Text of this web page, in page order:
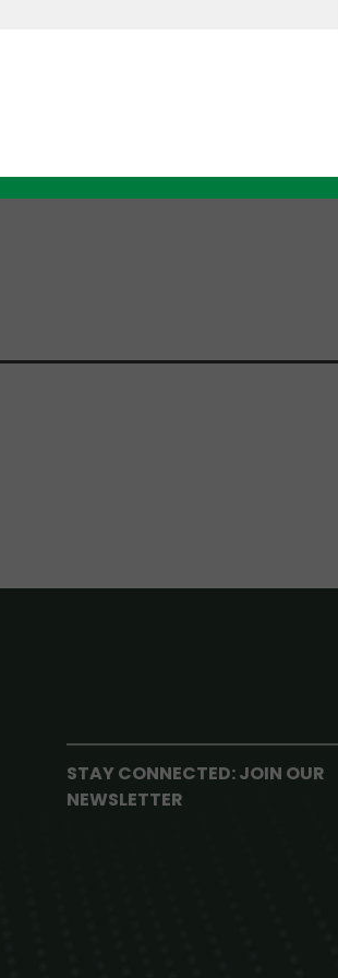
the tools and connections to raise
models, and structured business
and venture capitalists.
).
STAY CONNECTED: JOIN OUR
NEWSLETTER